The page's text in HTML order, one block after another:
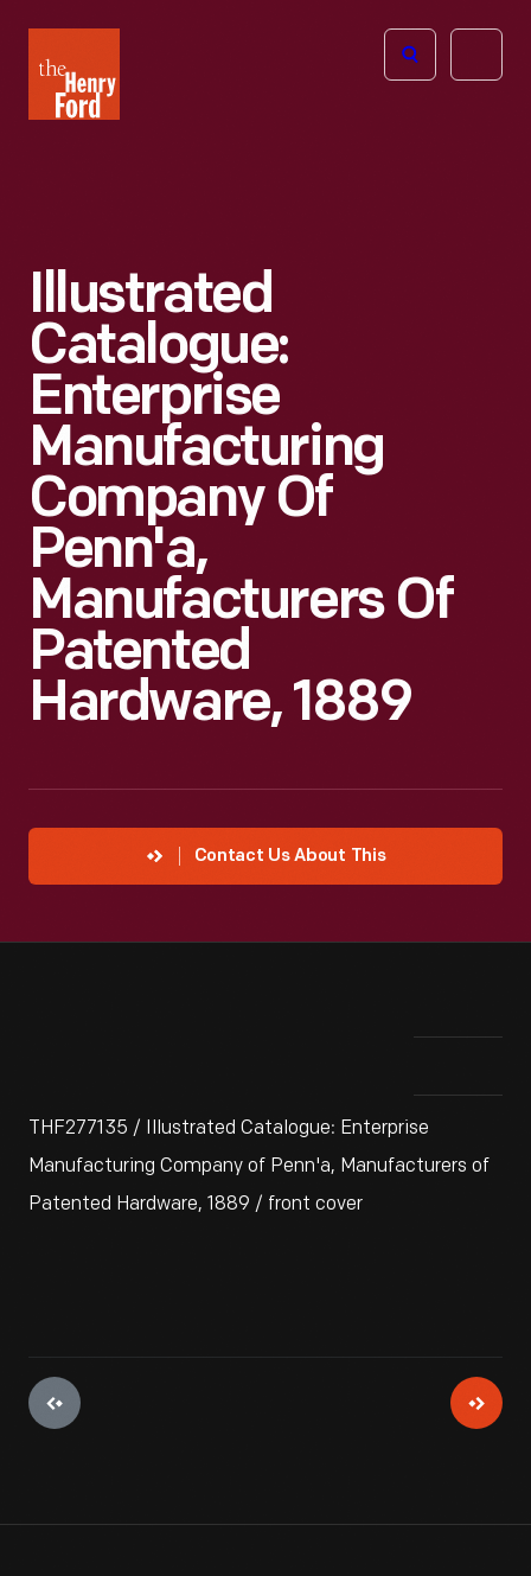
Henry
Ford
Open
Illustrated
Catalogue:
Enterprise
Manufacturing
Company Of
Penn'a,
Manufacturers Of
Patented
Hardware, 1889
Contact Us About This
THF277135 / Illustrated Catalogue: Enterprise
Manufacturing Company of Penn'a, Manufacturers of
Patented Hardware, 1889 / front cover